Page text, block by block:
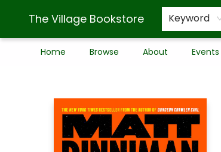
The Village Bookstore Keyword
Home Browse About Events